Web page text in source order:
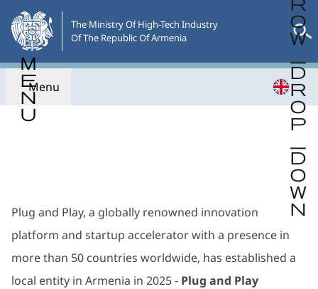
Skip
the
main
content
The Ministry Of High-Tech Industry
Of The Republic Of Armenia
Menu
Plug and Play, a globally renowned innovation
platform and startup accelerator with a presence in
more than 50 countries worldwide, has established a
local entity in Armenia in 2025 - Plug and Play